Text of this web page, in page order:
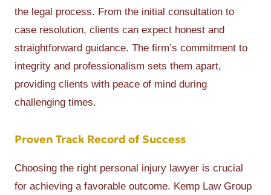
the legal process. From the initial consultation to
case resolution, clients can expect honest and
straightforward guidance. The firm’s commitment to
integrity and professionalism sets them apart,
providing clients with peace of mind during
challenging times.
Proven Track Record of Success
Choosing the right personal injury lawyer is crucial
for achieving a favorable outcome. Kemp Law Group